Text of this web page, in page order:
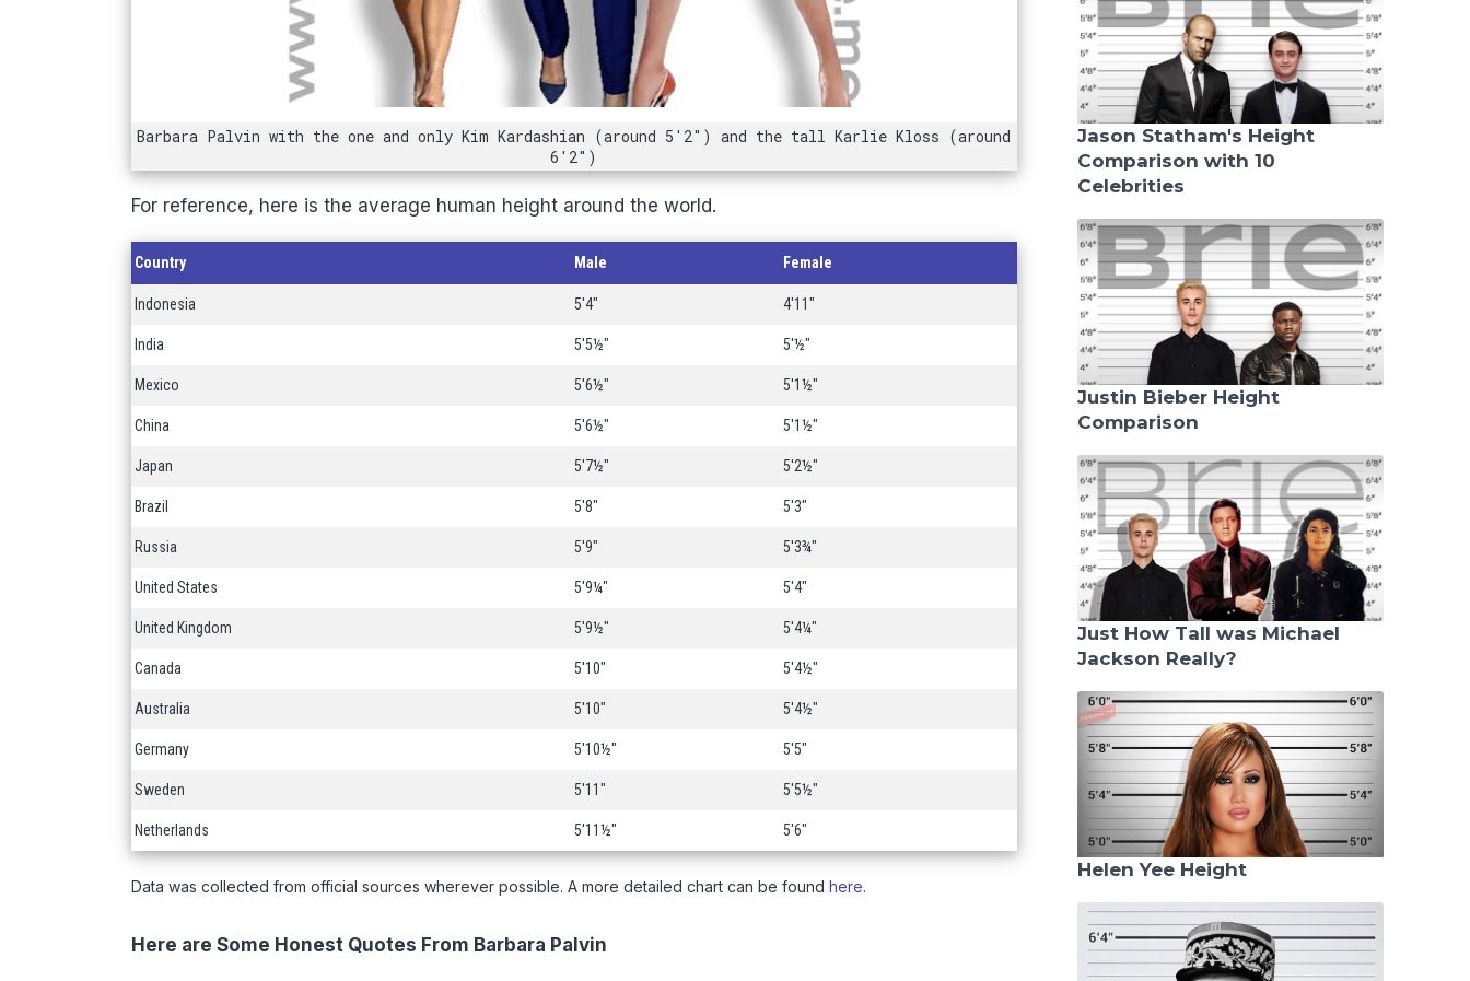
Barbara Palvin with the one and only Kim Kardashian (around 5'2") and the tall Karlie Kloss (around
6'2")
For reference, here is the average human height around the world.
Country Male Female
Indonesia 5'4" 4'11"
India 5'5½" 5'½"
Mexico 5'6½" 5'1½"
China 5'6½" 5'1½"
Japan 5'7½" 5'2½"
Brazil 5'8" 5'3"
Russia 5'9" 5'3¾"
United States 5'9¼" 5'4"
United Kingdom 5'9½" 5'4¼"
Canada 5'10" 5'4½"
Australia 5'10" 5'4½"
Germany 5'10½" 5'5"
Sweden 5'11" 5'5½"
Netherlands 5'11½" 5'6"
Data was collected from official sources wherever possible. A more detailed chart can be found here.
Here are Some Honest Quotes From Barbara Palvin
Jason Statham's Height
Comparison with 10
Celebrities
Justin Bieber Height
Comparison
Just How Tall was Michael
Jackson Really?
Helen Yee Height